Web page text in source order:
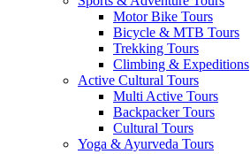
Motor Bike Tours
Bicycle & MTB Tours
Trekking Tours
Climbing & Expeditions
Active Cultural Tours
Multi Active Tours
Backpacker Tours
Cultural Tours
Yoga & Ayurveda Tours